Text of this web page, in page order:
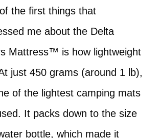
the first things that
me about the Delta
Mattress™ is how lightweight
just 450 grams (around 1 lb),
of the lightest camping mats
It packs down to the size
bottle, which made it